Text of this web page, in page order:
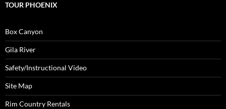
TOUR PHOENIX
Box Canyon
Gila River
Safety/Instructional Video
Site Map
Rim Country Rentals